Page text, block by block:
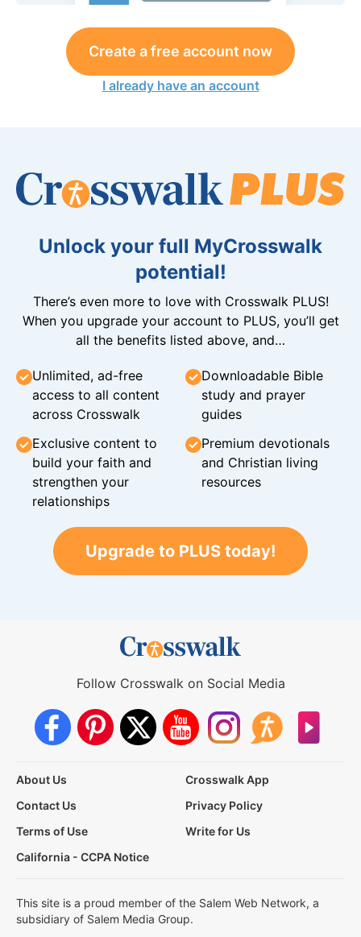
Create a free account now
I already have an account
Unlock your full MyCrosswalk
potential!
There’s even more to love with Crosswalk PLUS!
When you upgrade your account to PLUS, you’ll get
all the benefits listed above, and…
Unlimited, ad-free
access to all content
across Crosswalk
Downloadable Bible
study and prayer
guides
Exclusive content to
build your faith and
strengthen your
relationships
Premium devotionals
and Christian living
resources
Upgrade to PLUS today!
Follow Crosswalk on Social Media
About Us
Crosswalk App
Contact Us
Privacy Policy
Terms of Use
Write for Us
California - CCPA Notice
This site is a proud member of the Salem Web Network, a
subsidiary of Salem Media Group.